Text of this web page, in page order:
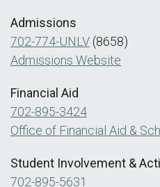
Admissions
702-774-UNLV (8658)
Admissions Website
Financial Aid
702-895-3424
Office of Financial Aid &
Student Involvement &
702-895-5631